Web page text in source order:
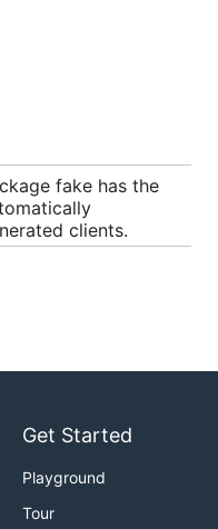
fake has the
clients.
Get Started
Playground
Tour